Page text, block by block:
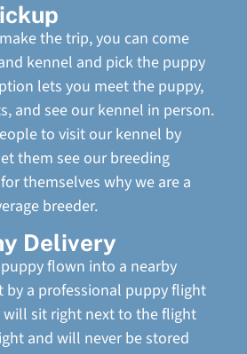
the trip, you can come
kennel and pick the puppy
lets you meet the puppy,
and see our kennel in person.
to visit our kennel by
them see our breeding
themselves why we are a
breeder.
Delivery
flown into a nearby
by a professional puppy flight
will sit right next to the flight
and will never be stored